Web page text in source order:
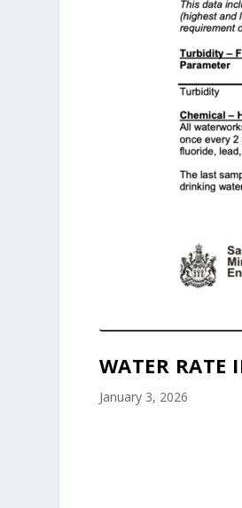
WATER RATE
January 3, 2026